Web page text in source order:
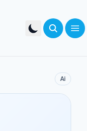
Ai